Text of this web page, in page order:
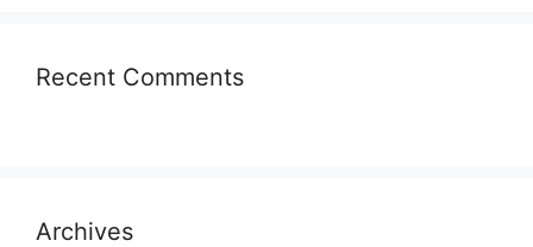
Recent Comments
Archives